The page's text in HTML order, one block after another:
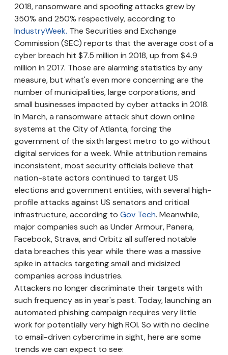
2018, ransomware and spoofing attacks grew by
350% and 250% respectively, according to
IndustryWeek. The Securities and Exchange
Commission (SEC) reports that the average cost of a
cyber breach hit $7.5 million in 2018, up from $4.9
million in 2017. Those are alarming statistics by any
measure, but what's even more concerning are the
number of municipalities, large corporations, and
small businesses impacted by cyber attacks in 2018.
In March, a ransomware attack shut down online
systems at the City of Atlanta, forcing the
government of the sixth largest metro to go without
digital services for a week. While attribution remains
inconsistent, most security officials believe that
nation-state actors continued to target US
elections and government entities, with several high-
profile attacks against US senators and critical
infrastructure, according to Gov Tech. Meanwhile,
major companies such as Under Armour, Panera,
Facebook, Strava, and Orbitz all suffered notable
data breaches this year while there was a massive
spike in attacks targeting small and midsized
companies across industries.
Attackers no longer discriminate their targets with
such frequency as in year's past. Today, launching an
automated phishing campaign requires very little
work for potentially very high ROI. So with no decline
to email-driven cybercrime in sight, here are some
trends we can expect to see: